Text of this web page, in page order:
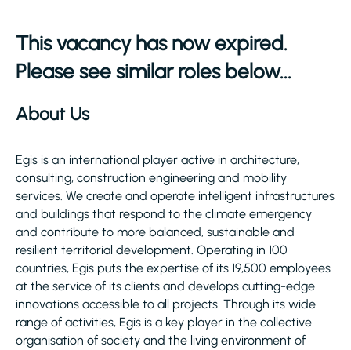
This vacancy has now expired.
Please see similar roles below...
About Us
Egis is an international player active in architecture,
consulting, construction engineering and mobility
services. We create and operate intelligent infrastructures
and buildings that respond to the climate emergency
and contribute to more balanced, sustainable and
resilient territorial development. Operating in 100
countries, Egis puts the expertise of its 19,500 employees
at the service of its clients and develops cutting-edge
innovations accessible to all projects. Through its wide
range of activities, Egis is a key player in the collective
organisation of society and the living environment of